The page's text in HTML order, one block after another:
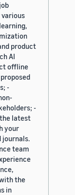
product
AI
offline
-
-
latest
your
journals.
team
the
in